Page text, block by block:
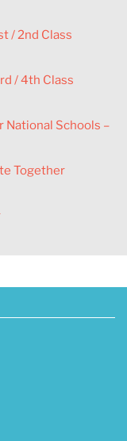
/ 2nd Class
/ 4th Class
National Schools –
Together